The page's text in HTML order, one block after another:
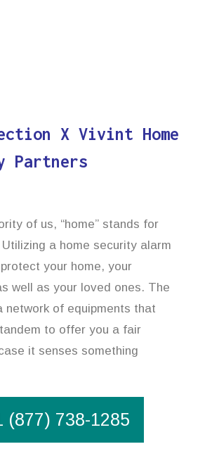
X Vivint Home
Partners
of us, “home” stands for
a home security alarm
your home, your
well as your loved ones. The
network of equipments that
to offer you a fair
it senses something
(877) 738-1285